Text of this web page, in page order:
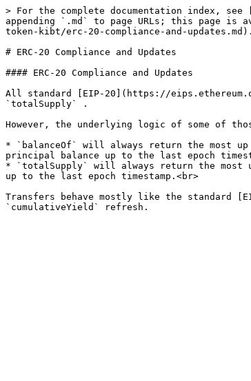
> For the complete documentation index,
appending `.md` to page URLs; this page is
token-kibt/erc-20-compliance-and-updates.md).
# ERC-20 Compliance and Updates
#### ERC-20 Compliance and Updates
All standard [EIP-20](https://
`totalSupply` .
However, the underlying logic of some of
* `balanceOf` will always return the most
principal balance up to the last epoch
* `totalSupply` will always return the most
up to the last epoch timestamp.<br>
Transfers behave mostly like the standard